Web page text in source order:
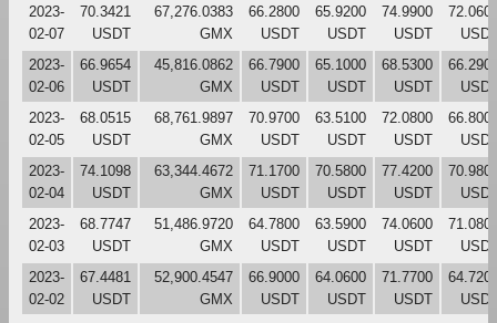
2023-
02-07
70.3421
USDT
67,276.0383
GMX
66.2800
USDT
65.9200
USDT
74.9900
USDT
2023-
02-06
66.9654
USDT
45,816.0862
GMX
66.7900
USDT
65.1000
USDT
68.5300
USDT
2023-
02-05
68.0515
USDT
68,761.9897
GMX
70.9700
USDT
63.5100
USDT
72.0800
USDT
2023-
02-04
74.1098
USDT
63,344.4672
GMX
71.1700
USDT
70.5800
USDT
77.4200
USDT
2023-
02-03
68.7747
USDT
51,486.9720
GMX
64.7800
USDT
63.5900
USDT
74.0600
USDT
2023-
02-02
67.4481
USDT
52,900.4547
GMX
66.9000
USDT
64.0600
USDT
71.7700
USDT